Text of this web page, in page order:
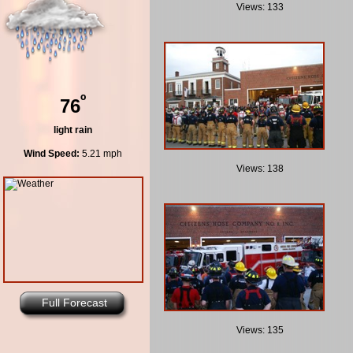
76º
light rain
Wind Speed: 5.21 mph
Full Forecast
Views: 133
Views: 138
Views: 135